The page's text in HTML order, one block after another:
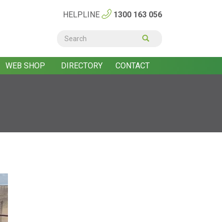
HELPLINE 1300 163 056
Search
form
Search
WEB SHOP DIRECTORY CONTACT